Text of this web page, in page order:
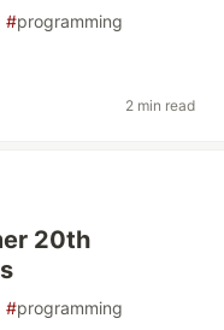
#programming
2 min read
20th
#programming